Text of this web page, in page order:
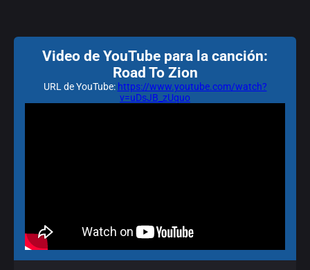
Video de YouTube para la canción:
Road To Zion
URL de YouTube: https://www.youtube.com/watch?
v=uDsJB_zUquo